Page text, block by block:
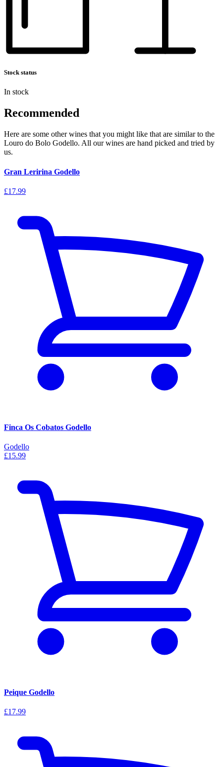
Stock status
In stock
Recommended
Here are some other wines that you might like that are similar to the
Louro do Bolo Godello. All our wines are hand picked and tried by
us.
Gran Leririna Godello
£17.99
Finca Os Cobatos Godello
Godello
£15.99
Peique Godello
£17.99